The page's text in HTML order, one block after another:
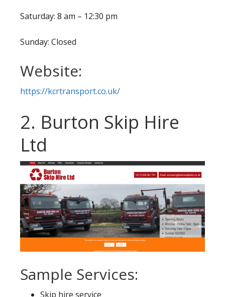
Saturday: 8 am – 12:30 pm
Sunday: Closed
Website:
https://kcrtransport.co.uk/
2. Burton Skip Hire
Ltd
Sample Services:
Skip hire service